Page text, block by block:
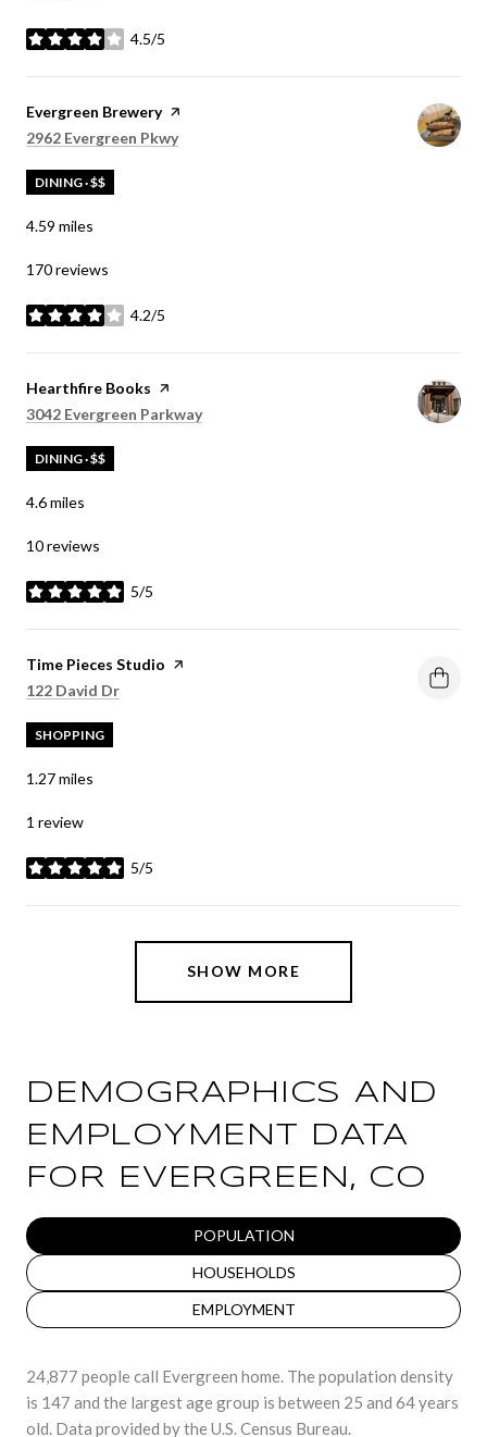
4.5/5
stars
Visit the
Evergreen Brewerypage on Yelp
Search
2962 Evergreen Pkwyon Google Maps
DINING · $$
4.59 miles
170 reviews
4.2/5
stars
Visit the
Hearthfire Books page on Yelp
Search
3042 Evergreen Parkwayon Google Maps
DINING · $$
4.6miles
10 reviews
5/5
stars
Visit the
Time Pieces Studio page on Yelp
Search
122 David Dr
SHOPPING
1.27miles
1 review
5/5
stars
SHOW MORE
DEMOGRAPHICS AND
EMPLOYMENT DATA
FOR EVERGREEN, CO
POPULATION
HOUSEHOLDS
EMPLOYMENT
24,877 people call Evergreen home. The population density
is 147 and the largest age group is between 25 and 64 years
old. Data provided by the U.S. Census Bureau.